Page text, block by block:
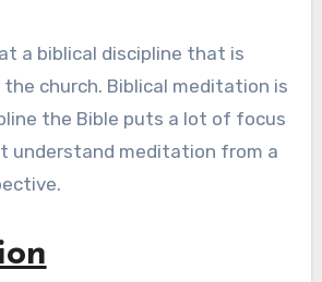
a biblical discipline that is
church. Biblical meditation is
the Bible puts a lot of focus
understand meditation from a